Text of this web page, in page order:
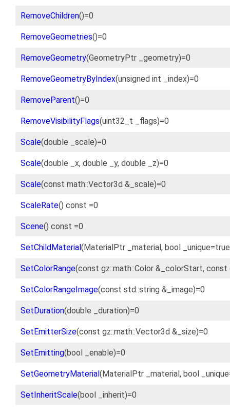
RemoveChildren()=0
RemoveGeometries()=0
RemoveGeometry(GeometryPtr _geometry)=0
RemoveGeometryByIndex(unsigned int _index)=0
RemoveParent()=0
RemoveVisibilityFlags(uint32_t _flags)=0
Scale(double _scale)=0
Scale(double _x, double _y, double _z)=0
Scale(const math::Vector3d &_scale)=0
ScaleRate() const =0
Scene() const =0
SetChildMaterial(MaterialPtr _material, bool
SetColorRange(const gz::math::Color &_colorStart, const
SetColorRangeImage(const std::string &_image)=0
SetDuration(double _duration)=0
SetEmitterSize(const gz::math::Vector3d &_size)=0
SetEmitting(bool _enable)=0
SetGeometryMaterial(MaterialPtr _material, bool
SetInheritScale(bool _inherit)=0